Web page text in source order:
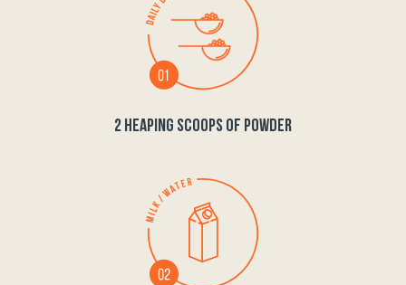
2 HEAPING SCOOPS OF POWDER